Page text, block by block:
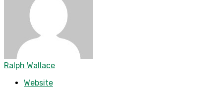
Ralph Wallace
Website